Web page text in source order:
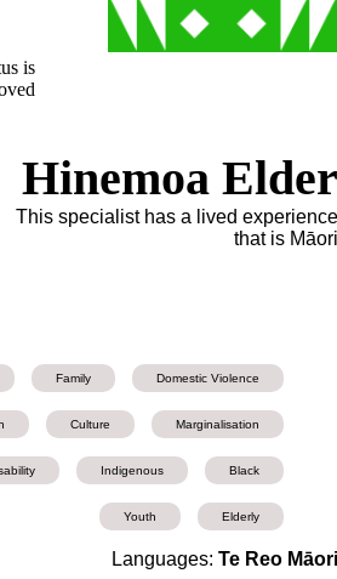
is
Hinemoa Elder
This specialist has a lived experience
that is Māori
Domestic Violence
Family
Marginalisation
Culture
Black
Indigenous
Elderly
Youth
Languages: Te Reo Māori